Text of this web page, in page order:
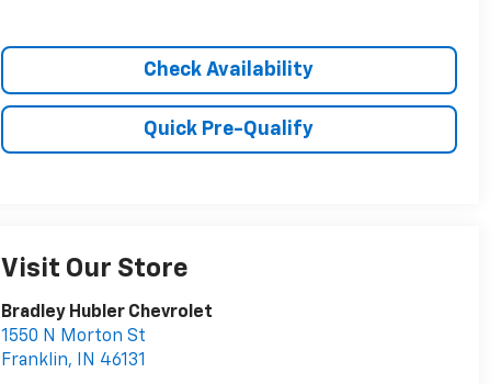
Check Availability
Quick Pre-Qualify
Visit Our Store
Bradley Hubler Chevrolet
1550 N Morton St
Franklin, IN 46131